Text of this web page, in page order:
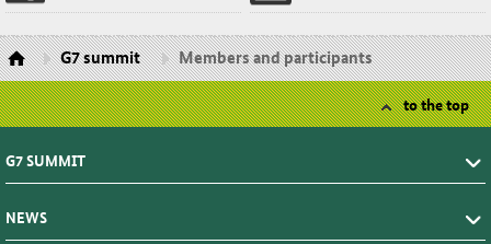
G7 summit Members and participants
to the top
G7 SUMMIT
NEWS